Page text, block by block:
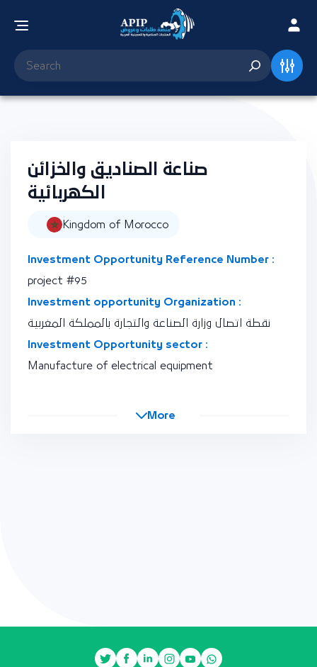
صناعة الصناديق والخزائن
الكهربائية
Kingdom of Morocco
Investment Opportunity Reference Number :
project #95
Investment opportunity Organization :
نقطة اتصال وزارة الصناعة والتجارة بالمملكة المغربية
Investment Opportunity sector :
Manufacture of electrical equipment
More